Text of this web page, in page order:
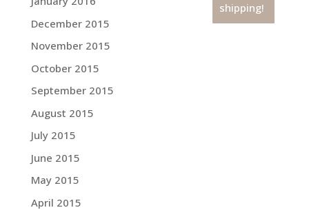
December 2015
November 2015
October 2015
September 2015
August 2015
July 2015
June 2015
May 2015
April 2015
shipping!